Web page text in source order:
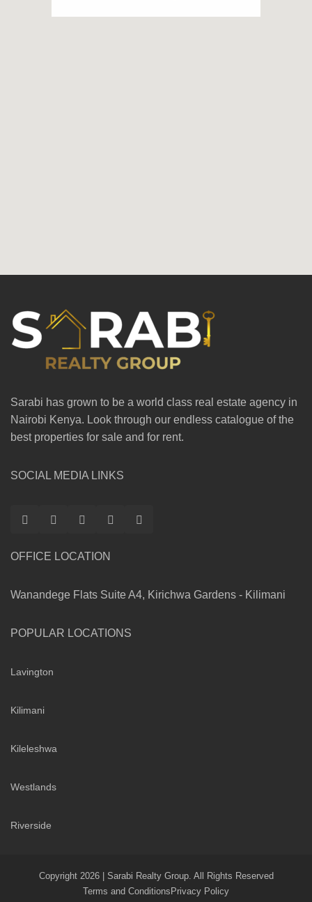
Sarabi has grown to be a world class real estate agency in
Nairobi Kenya. Look through our endless catalogue of the
best properties for sale and for rent.
SOCIAL MEDIA LINKS
OFFICE LOCATION
Wanandege Flats Suite A4, Kirichwa Gardens - Kilimani
POPULAR LOCATIONS
Lavington
Kilimani
Kileleshwa
Westlands
Riverside
Copyright 2026 | Sarabi Realty Group. All Rights Reserved
Terms and Conditions Privacy Policy